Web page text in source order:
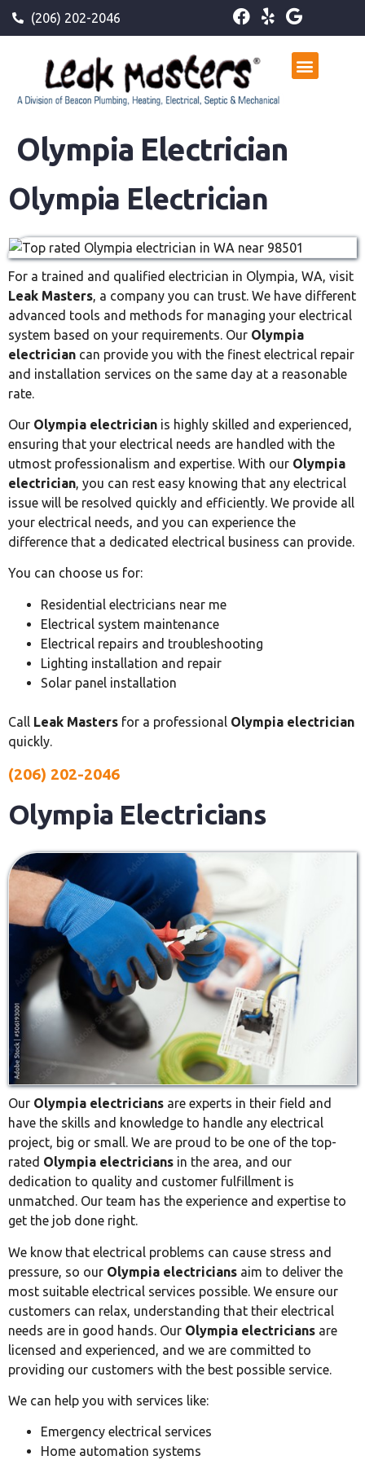
(206) 202-2046
Olympia Electrician
Olympia Electrician
For a trained and qualified electrician in Olympia, WA, visit
Leak Masters, a company you can trust. We have different
advanced tools and methods for managing your electrical
system based on your requirements. Our Olympia
electrician can provide you with the finest electrical repair
and installation services on the same day at a reasonable
rate.
Our Olympia electrician is highly skilled and experienced,
ensuring that your electrical needs are handled with the
utmost professionalism and expertise. With our Olympia
electrician, you can rest easy knowing that any electrical
issue will be resolved quickly and efficiently. We provide all
your electrical needs, and you can experience the
difference that a dedicated electrical business can provide.
You can choose us for:
Residential electricians near me
Electrical system maintenance
Electrical repairs and troubleshooting
Lighting installation and repair
Solar panel installation
Call Leak Masters for a professional Olympia electrician
quickly.
(206) 202-2046
Olympia Electricians
Our Olympia electricians are experts in their field and
have the skills and knowledge to handle any electrical
project, big or small. We are proud to be one of the top-
rated Olympia electricians in the area, and our
dedication to quality and customer fulfillment is
unmatched. Our team has the experience and expertise to
get the job done right.
We know that electrical problems can cause stress and
pressure, so our Olympia electricians aim to deliver the
most suitable electrical services possible. We ensure our
customers can relax, understanding that their electrical
needs are in good hands. Our Olympia electricians are
licensed and experienced, and we are committed to
providing our customers with the best possible service.
We can help you with services like:
Emergency electrical services
Home automation systems